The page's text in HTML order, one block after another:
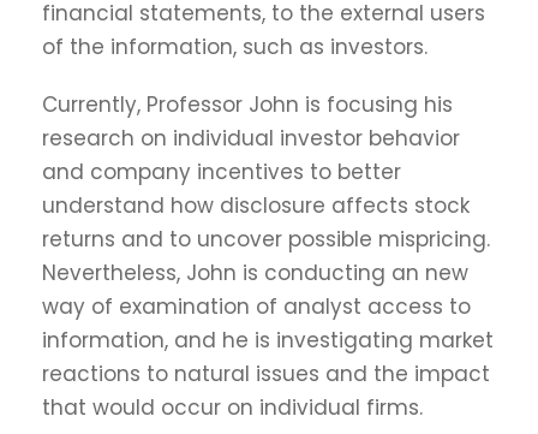
financial statements, to the external users
of the information, such as investors.
Currently, Professor John is focusing his
research on individual investor behavior
and company incentives to better
understand how disclosure affects stock
returns and to uncover possible mispricing.
Nevertheless, John is conducting an new
way of examination of analyst access to
information, and he is investigating market
reactions to natural issues and the impact
that would occur on individual firms.